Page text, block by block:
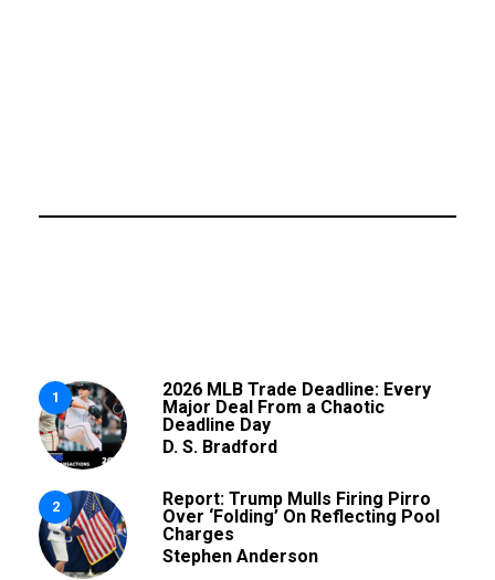
1
2026 MLB Trade Deadline: Every
Major Deal From a Chaotic
Deadline Day
D. S. Bradford
2
Report: Trump Mulls Firing Pirro
Over ‘Folding’ On Reflecting Pool
Charges
Stephen Anderson